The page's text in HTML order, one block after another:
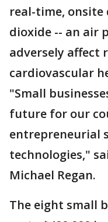
real-time,
dioxide -- an air
adversely affect
cardiovascular
"Small
future for our
entrepreneurial
technologies,"
Michael Regan.
The eight small